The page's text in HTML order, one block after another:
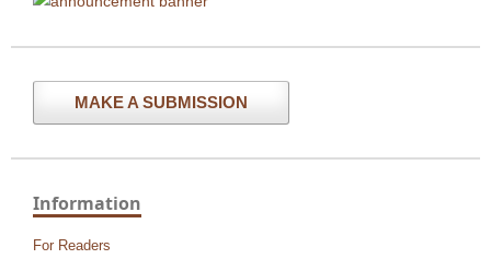
MAKE A SUBMISSION
Information
For Readers